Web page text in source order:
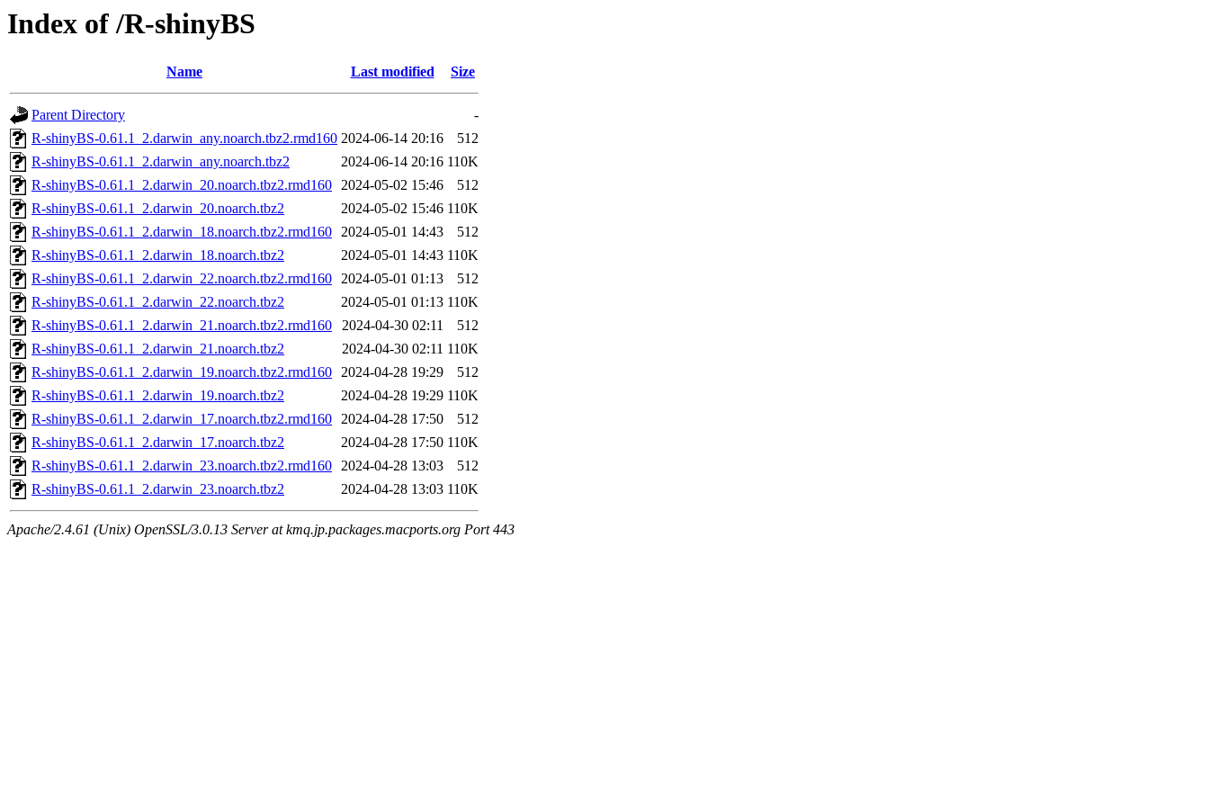
Index of /R-shinyBS
Name Last modified Size
Parent Directory
-
R-shinyBS-0.61.1_2.darwin_any.noarch.tbz2.rmd160 2024-06-14 20:16
512
R-shinyBS-0.61.1_2.darwin_any.noarch.tbz2
2024-06-14 20:16 110K
R-shinyBS-0.61.1_2.darwin_20.noarch.tbz2.rmd160 2024-05-02 15:46
512
R-shinyBS-0.61.1_2.darwin_20.noarch.tbz2
2024-05-02 15:46 110K
R-shinyBS-0.61.1_2.darwin_18.noarch.tbz2.rmd160 2024-05-01 14:43
512
R-shinyBS-0.61.1_2.darwin_18.noarch.tbz2
2024-05-01 14:43 110K
R-shinyBS-0.61.1_2.darwin_22.noarch.tbz2.rmd160 2024-05-01 01:13
512
R-shinyBS-0.61.1_2.darwin_22.noarch.tbz2
2024-05-01 01:13 110K
R-shinyBS-0.61.1_2.darwin_21.noarch.tbz2.rmd160
2024-04-30 02:11
512
R-shinyBS-0.61.1_2.darwin_21.noarch.tbz2
2024-04-30 02:11 110K
R-shinyBS-0.61.1_2.darwin_19.noarch.tbz2.rmd160 2024-04-28 19:29
512
R-shinyBS-0.61.1_2.darwin_19.noarch.tbz2
2024-04-28 19:29 110K
R-shinyBS-0.61.1_2.darwin_17.noarch.tbz2.rmd160 2024-04-28 17:50
512
R-shinyBS-0.61.1_2.darwin_17.noarch.tbz2
2024-04-28 17:50 110K
R-shinyBS-0.61.1_2.darwin_23.noarch.tbz2.rmd160 2024-04-28 13:03
512
R-shinyBS-0.61.1_2.darwin_23.noarch.tbz2
2024-04-28 13:03 110K
Apache/2.4.61 (Unix) OpenSSL/3.0.13 Server at kmq.jp.packages.macports.org Port 443